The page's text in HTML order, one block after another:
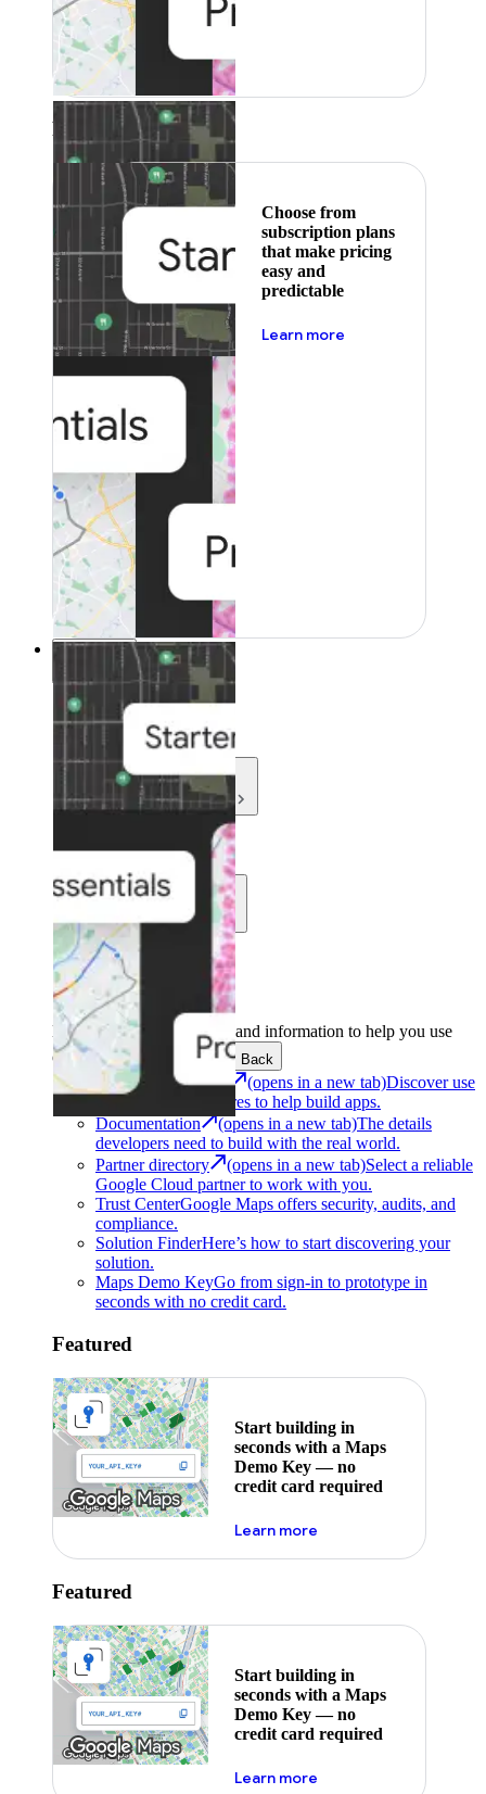
Featured
Choose from
subscription plans
that make pricing
easy and
predictable
Learn more
Resources
Resources
Development
Community
Development
Get the tools and information to help you use
Google Maps Platform.
Back
Architecture Center (opens in a new tab)Discover use
cases and architectures to help build apps.
Documentation
(opens in a new tab)The details
developers need to build with the real world.
Partner directory
(opens in a new tab)Select a reliable
Google Cloud partner to work with you.
Trust CenterGoogle Maps offers security, audits, and
compliance.
Solution FinderHere’s how to start discovering your
solution.
Maps Demo KeyGo from sign-in to prototype in
seconds with no credit card.
Featured
Start building in
seconds with a Maps
Demo Key — no
credit card required
Learn moreabout maps demo key
Featured
Start building in
seconds with a Maps
Demo Key — no
credit card required
Learn moreabout maps demo key